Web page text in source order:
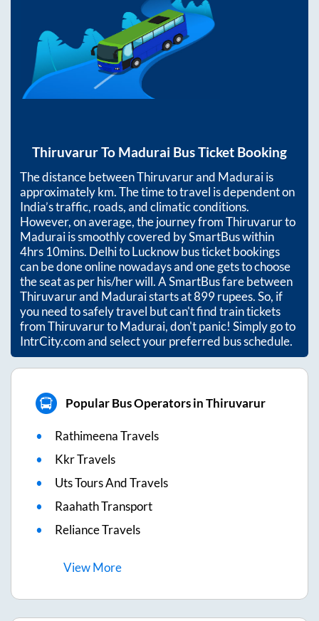
ThiruvarurTo Madurai Bus Ticket Booking
The distance betweenThiruvarurand Maduraiis
approximatelykm. The time to travel is dependent on
India’s traffic, roads, and climatic conditions.
However, on average, the journey fromThiruvarurto
Maduraiis smoothly covered by SmartBus within
4hrs 10mins. Delhi to Lucknow bus ticket bookings
can be done online nowadays and one gets to choose
the seat as per his/her will. A SmartBus fare between
Thiruvarurand Maduraistarts at899rupees. So, if
you need to safely travel but can't find train tickets
fromThiruvarurtoMadurai, don't panic! Simply go to
IntrCity.com and select your preferred bus schedule.
Popular Bus Operators in Thiruvarur
Rathimeena Travels
Kkr Travels
Uts Tours And Travels
Raahath Transport
Reliance Travels
ViewMore